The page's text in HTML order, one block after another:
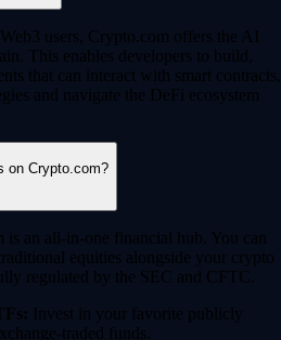
users, Crypto.com offers the AI
This enables developers to build,
that can interact with smart contracts,
and navigate the DeFi ecosystem
on Crypto.com?
is an all-in-one financial hub. You can
equities alongside your crypto
regulated by the SEC and CFTC.
Invest in your favorite publicly
traded funds.